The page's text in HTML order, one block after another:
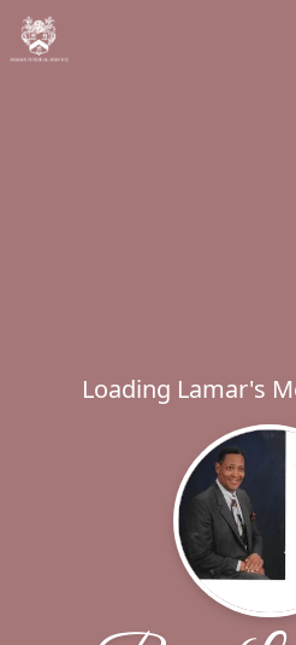
Loading Lamar's